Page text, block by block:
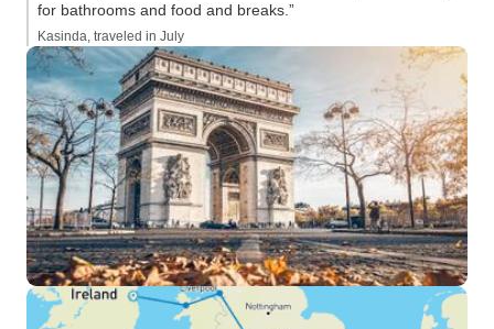
for bathrooms and food and breaks.”
Kasinda, traveled in July